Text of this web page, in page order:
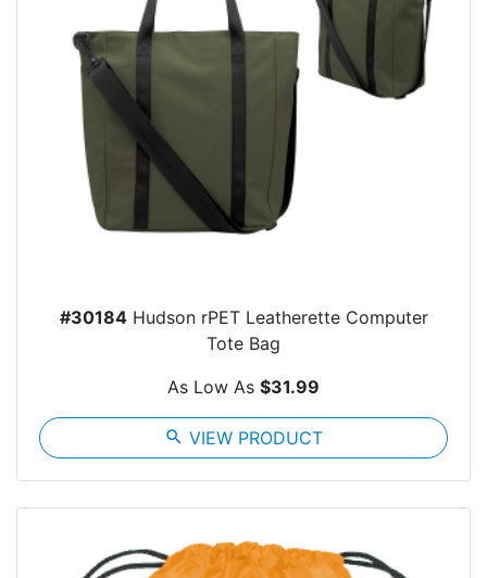
#30184Hudson rPET Leatherette Computer
Tote Bag
As Low As $31.99
search VIEW PRODUCT